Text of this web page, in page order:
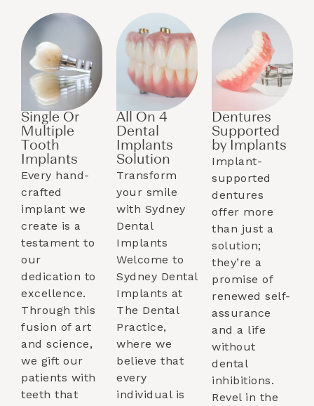
Single Or
Multiple
Tooth
Implants​
Every hand-
crafted
implant we
create is a
testament to
our
dedication to
excellence.
Through this
fusion of art
and science,
we gift our
patients with
teeth that
All On 4
Dental
Implants
Solution
Transform
your smile
with Sydney
Dental
Implants
Welcome to
Sydney Dental
Implants at
The Dental
Practice,
where we
believe that
every
individual is
Dentures
Supported
by Implants​
Implant-
supported
dentures
offer more
than just a
solution;
they’re a
promise of
renewed self-
assurance
and a life
without
dental
inhibitions.
Revel in the